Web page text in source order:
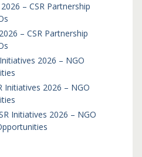
– CSR Partnership
– CSR Partnership
2026 – NGO
Initiatives 2026 – NGO
Initiatives 2026 – NGO